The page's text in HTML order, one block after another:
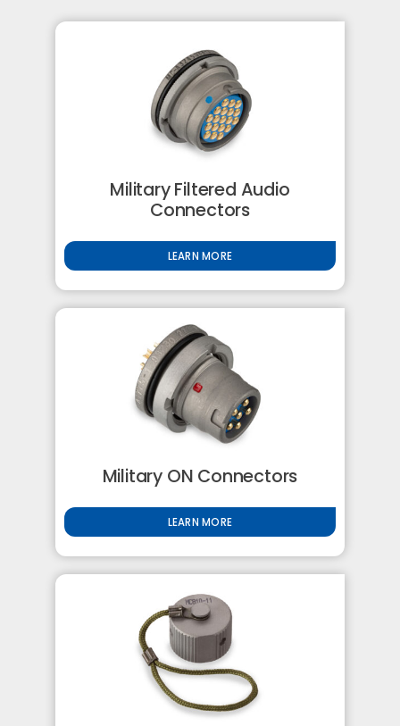
Military Filtered Audio
Connectors
LEARN MORE
Military ON Connectors
LEARN MORE